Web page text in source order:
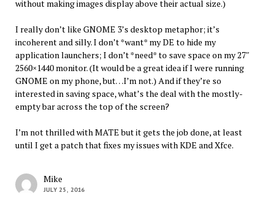
without making images display above their actual size.)
I really don’t like GNOME 3’s desktop metaphor; it’s
incoherent and silly. I don’t *want* my DE to hide my
application launchers; I don’t *need* to save space on my 27″
2560×1440 monitor. (It would be a great idea if I were running
GNOME on my phone, but…I’m not.) And if they’re so
interested in saving space, what’s the deal with the mostly-
empty bar across the top of the screen?
I’m not thrilled with MATE but it gets the job done, at least
until I get a patch that fixes my issues with KDE and Xfce.
Mike
JULY 25, 2016